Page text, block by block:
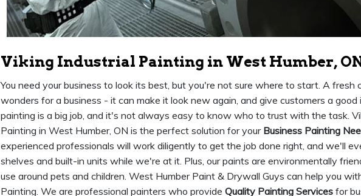
Viking Industrial Painting in West Humber,
You need your business to look its best, but you're not sure where to start. A fresh
wonders for a business - it can make it look new again, and give customers a good
painting is a big job, and it's not always easy to know who to trust with the task.
Painting in West Humber, ON is the perfect solution for your Business Painting
experienced professionals will work diligently to get the job done right, and we'll
shelves and built-in units while we're at it. Plus, our paints are environmentally
use around pets and children. West Humber Paint & Drywall Guys can help you
Painting. We are professional painters who provide Quality Painting Services for